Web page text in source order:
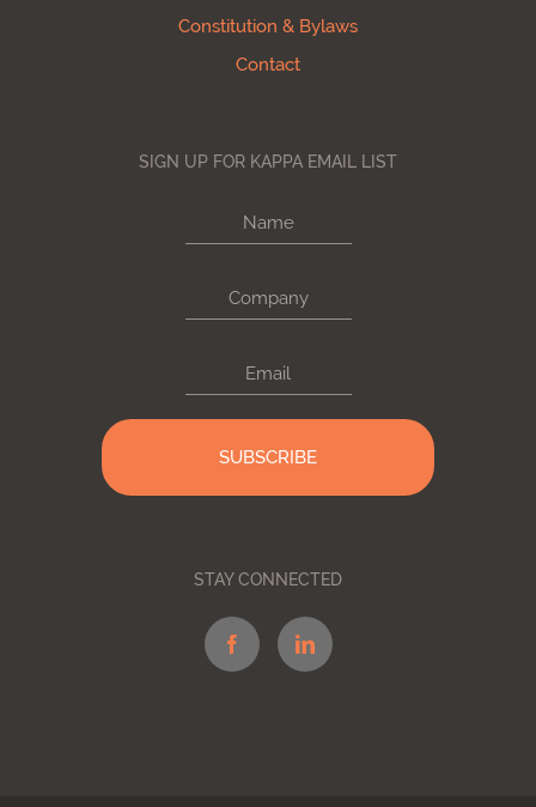
Constitution & Bylaws
Contact
SIGN UP FOR KAPPA EMAIL LIST
STAY CONNECTED